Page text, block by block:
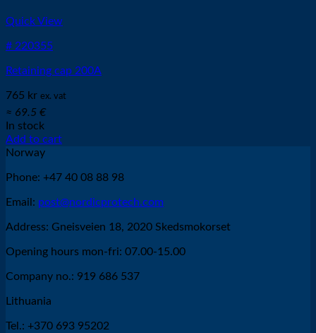
Quick View
# 220355
Retaining cap 200A
765 kr ex. vat
≈ 69.5 €
In stock
Add to cart
Norway
Phone: +47 40 08 88 98
Email: post@nordicprotech.com
Address: Gneisveien 18, 2020 Skedsmokorset
Opening hours mon-fri: 07.00-15.00
Company no.: 919 686 537
Lithuania
Tel.: +370 693 95202